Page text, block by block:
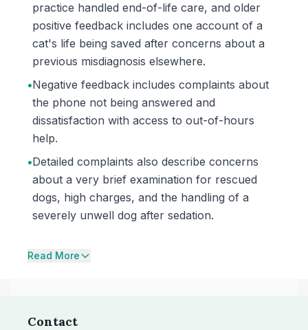
practice handled end-of-life care, and older
positive feedback includes one account of a
cat's life being saved after concerns about a
previous misdiagnosis elsewhere.
•Negative feedback includes complaints about
the phone not being answered and
dissatisfaction with access to out-of-hours
help.
•Detailed complaints also describe concerns
about a very brief examination for rescued
dogs, high charges, and the handling of a
severely unwell dog after sedation.
Read More
Contact